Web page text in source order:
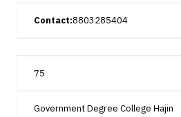
Contact:8803285404
75
Government Degree College Hajin